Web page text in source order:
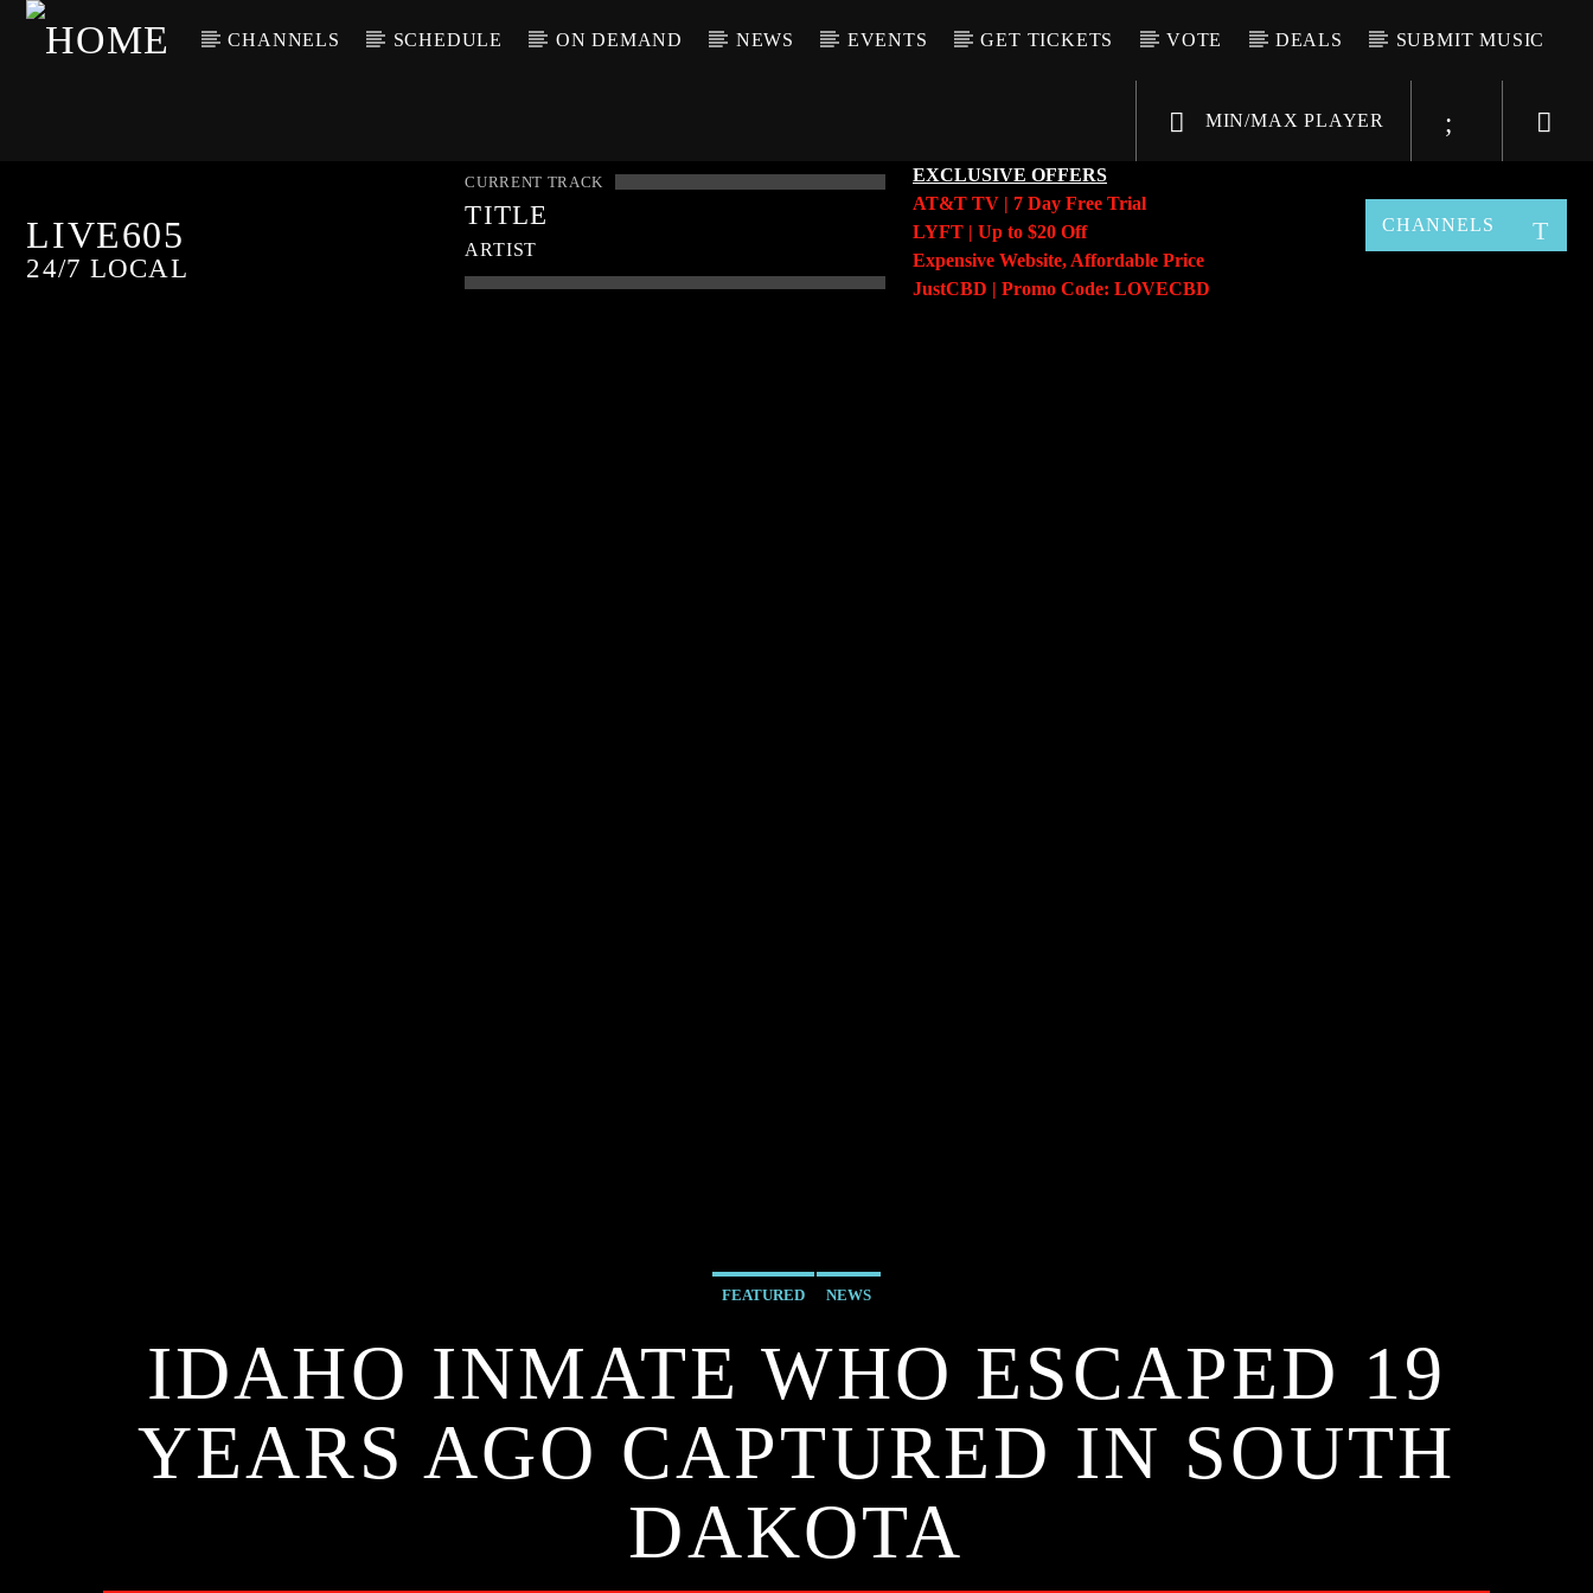
CHANNELS SCHEDULE ON DEMAND NEWS EVENTS GET TICKETS VOTE DEALS SUBMIT MUSIC
MIN/MAX PLAYER
LIVE605
24/7 LOCAL
CURRENT TRACK
TITLE
ARTIST
EXCLUSIVE OFFERS
AT&T TV | 7 Day Free Trial
LYFT | Up to $20 Off
Expensive Website, Affordable Price
JustCBD | Promo Code: LOVECBD
CHANNELS
FEATURED NEWS
IDAHO INMATE WHO ESCAPED 19
YEARS AGO CAPTURED IN SOUTH
DAKOTA